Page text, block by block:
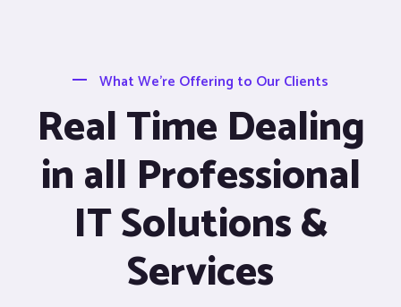
What We’re Offering to Our Clients
Real Time Dealing
in all Professional
IT Solutions &
Services